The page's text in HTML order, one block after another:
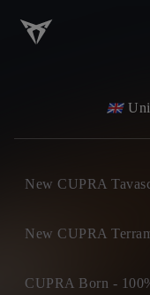
New CUPRA
New CUPRA
CUPRA Born -